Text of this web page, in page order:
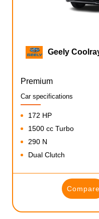
Geely
Premium
Car specifications
172 HP
1500 cc Turbo
290 N
Dual Clutch
Compare